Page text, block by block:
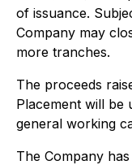
of issuance.
Company may
more tranches.
The proceeds
Placement will
general working
The Company